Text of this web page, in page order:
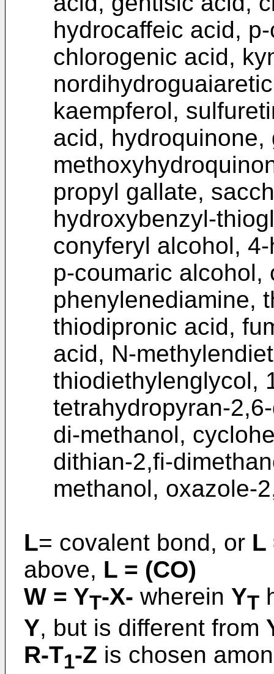
hydrocaffeic acid,
chlorogenic acid,
kaempferol,
acid,
propyl gallate,
hydroxybenzyl-
conyferyl alcohol,
p-coumaric alcohol,
phenylenediamine,
thiodipronic acid,
acid, N-
thiodiethylenglycol,
tetrahydropyran-
di-methanol,
dithian-2,fi-
methanol, oxazole-
L= covalent bond, or L
above, L = (CO)
W = YT-X- wherein YT
Y, but is different from
R-T1-Z is chosen